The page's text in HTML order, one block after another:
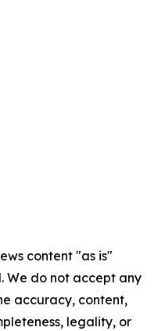
content "as is"
We do not accept any
accuracy, content,
legality, or